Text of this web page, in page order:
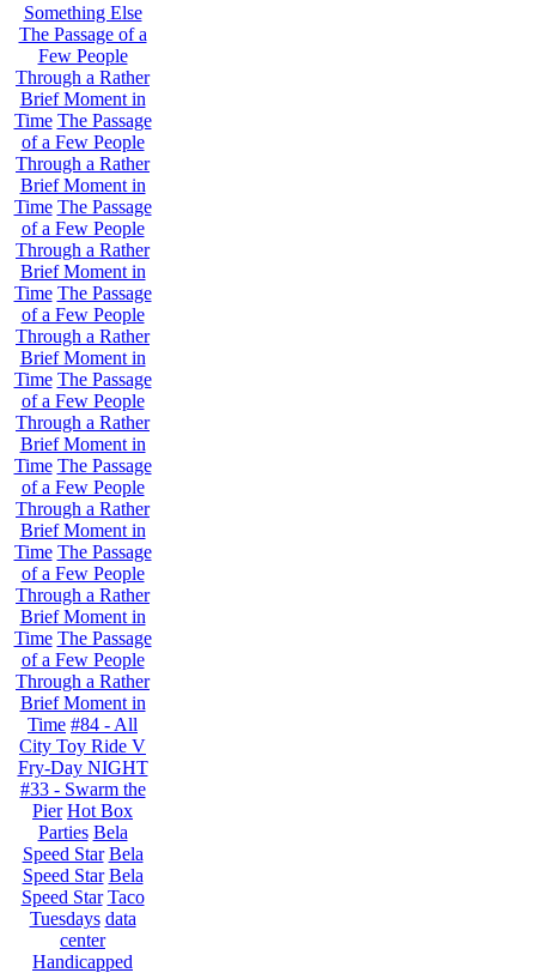
Something Else
The Passage of a
Few People
Through a Rather
Brief Moment in
Time The Passage
of a Few People
Through a Rather
Brief Moment in
Time The Passage
of a Few People
Through a Rather
Brief Moment in
Time The Passage
of a Few People
Through a Rather
Brief Moment in
Time The Passage
of a Few People
Through a Rather
Brief Moment in
Time The Passage
of a Few People
Through a Rather
Brief Moment in
Time The Passage
of a Few People
Through a Rather
Brief Moment in
Time The Passage
of a Few People
Through a Rather
Brief Moment in
Time #84 - All
City Toy Ride V
Fry-Day NIGHT
#33 - Swarm the
Pier Hot Box
Parties Bela
Speed Star Bela
Speed Star Bela
Speed Star Taco
Tuesdays data
center
Handicapped